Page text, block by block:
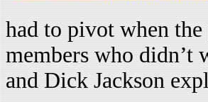
had to pivot when
members who didn’t
and Dick Jackson